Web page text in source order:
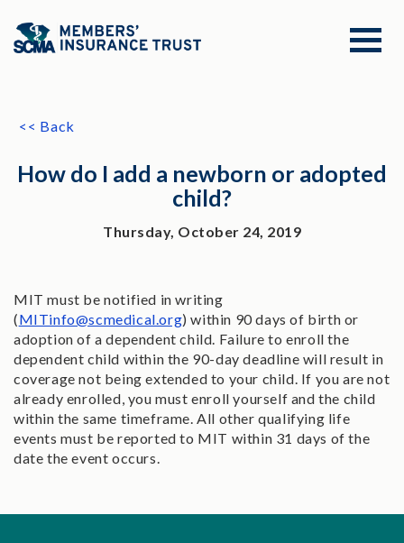
<< Back
How do I add a newborn or adopted
child?
Thursday, October 24, 2019
MIT must be notified in writing
(MITinfo@scmedical.org) within 90 days of birth or
adoption of a dependent child. Failure to enroll the
dependent child within the 90-day deadline will result in
coverage not being extended to your child. If you are not
already enrolled, you must enroll yourself and the child
within the same timeframe. All other qualifying life
events must be reported to MIT within 31 days of the
date the event occurs.